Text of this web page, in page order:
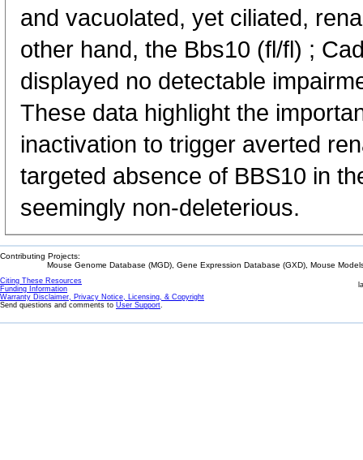
and vacuolated, yet ciliated,
other hand, the Bbs10 (fl/fl) ;
displayed no detectable
These data highlight the
inactivation to trigger averted
targeted absence of BBS10 in
seemingly non-deleterious.
Contributing Projects:
Mouse Genome Database (MGD), Gene Expression Database (GXD), Mouse
Citing These Resources
Funding Information
Warranty Disclaimer, Privacy Notice, Licensing, & Copyright
Send questions and comments to User Support.